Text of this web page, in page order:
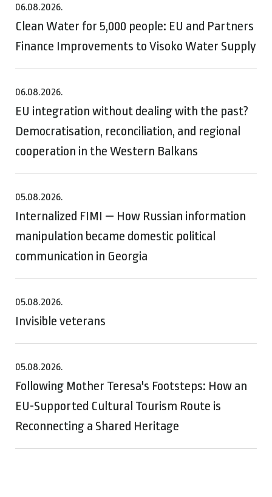
06.08.2026.
Clean Water for 5,000 people: EU and Partners
Finance Improvements to Visoko Water Supply
06.08.2026.
EU integration without dealing with the past?
Democratisation, reconciliation, and regional
cooperation in the Western Balkans
05.08.2026.
Internalized FIMI — How Russian information
manipulation became domestic political
communication in Georgia
05.08.2026.
Invisible veterans
05.08.2026.
Following Mother Teresa's Footsteps: How an
EU-Supported Cultural Tourism Route is
Reconnecting a Shared Heritage